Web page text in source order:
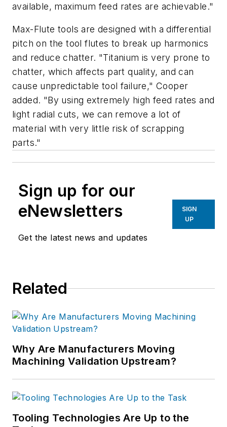
available, maximum feed rates are achievable."
Max-Flute tools are designed with a differential
pitch on the tool flutes to break up harmonics
and reduce chatter. "Titanium is very prone to
chatter, which affects part quality, and can
cause unpredictable tool failure," Cooper
added. "By using extremely high feed rates and
light radial cuts, we can remove a lot of
material with very little risk of scrapping
parts."
Sign up for our
eNewsletters
Get the latest news and updates
SIGN
UP
Related
Why Are Manufacturers Moving
Machining Validation Upstream?
Tooling Technologies Are Up to the